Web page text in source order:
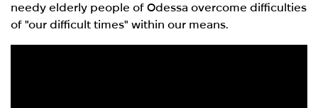
needy elderly people of Odessa overcome difficulties
of "our difficult times" within our means.